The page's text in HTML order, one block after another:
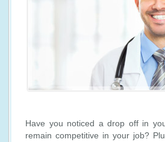
Have you noticed a drop off in
remain competitive in your job?